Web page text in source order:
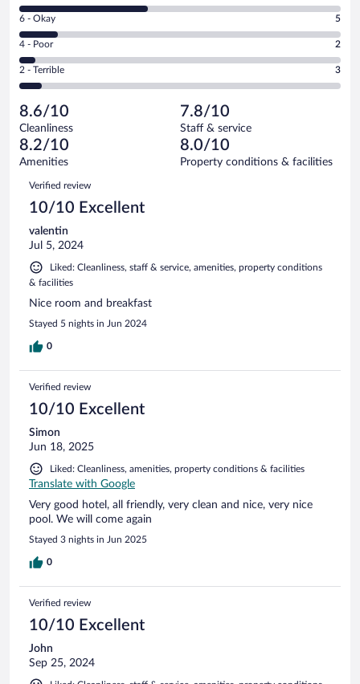
Excellent.
out
of
42
reviews
8
-
Good.
out
of
reviews
Rating
6
-
Okay.
of
42
reviews
6 - Okay 5
Rating
4
-
Poor.
2
out
of
42
reviews
4 - Poor 2
Rating
2
Terrible.
3
out
of
reviews
2 - Terrible 3
8.6/10
Cleanliness
7.8/10
Staff & service
8.2/10
Amenities
8.0/10
Property conditions & facilities
Reviews
Verified review
10/10 Excellent
valentin
Jul 5, 2024
Liked: Cleanliness, staff & service, amenities, property conditions
& facilities
Nice room and breakfast
Stayed 5 nights in Jun 2024
0
Verified review
10/10 Excellent
Simon
Jun 18, 2025
Liked: Cleanliness, amenities, property conditions & facilities
Translate with Google
Very good hotel, all friendly, very clean and nice, very nice
pool. We will come again
Stayed 3 nights in Jun 2025
0
Verified review
10/10 Excellent
John
Sep 25, 2024